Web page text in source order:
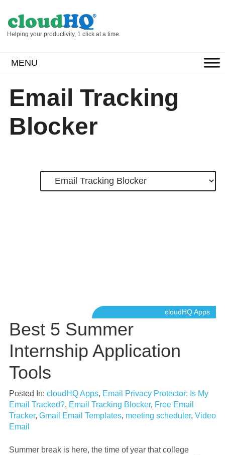
Helping your productivity, 1 click at a time.
MENU
Email Tracking
Blocker
cloudHQ Apps
Best 5 Summer
Internship Application
Tools
Posted In: cloudHQ Apps, Email Privacy Protector: Is My
Email Tracked?, Email Tracking Blocker, Free Email
Tracker, Gmail Email Templates, meeting scheduler, Video
Email
Summer break is here, the time of year that college